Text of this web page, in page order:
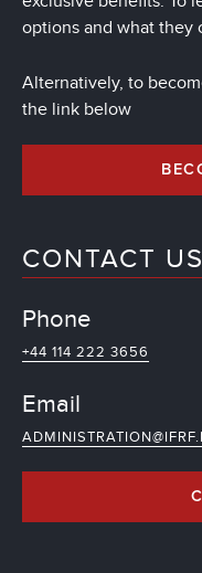
options and what they
Alternatively, to
the link below
CONTACT US
Phone
+44 114 222 3656
Email